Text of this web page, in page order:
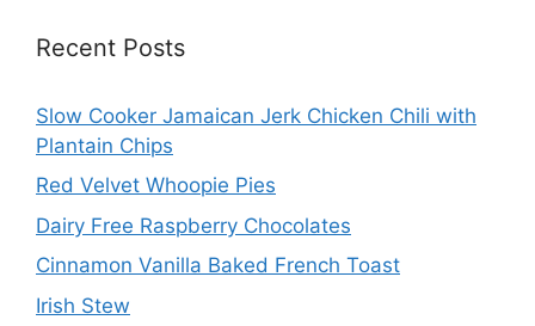
Recent Posts
Slow Cooker Jamaican Jerk Chicken Chili with
Plantain Chips
Red Velvet Whoopie Pies
Dairy Free Raspberry Chocolates
Cinnamon Vanilla Baked French Toast
Irish Stew